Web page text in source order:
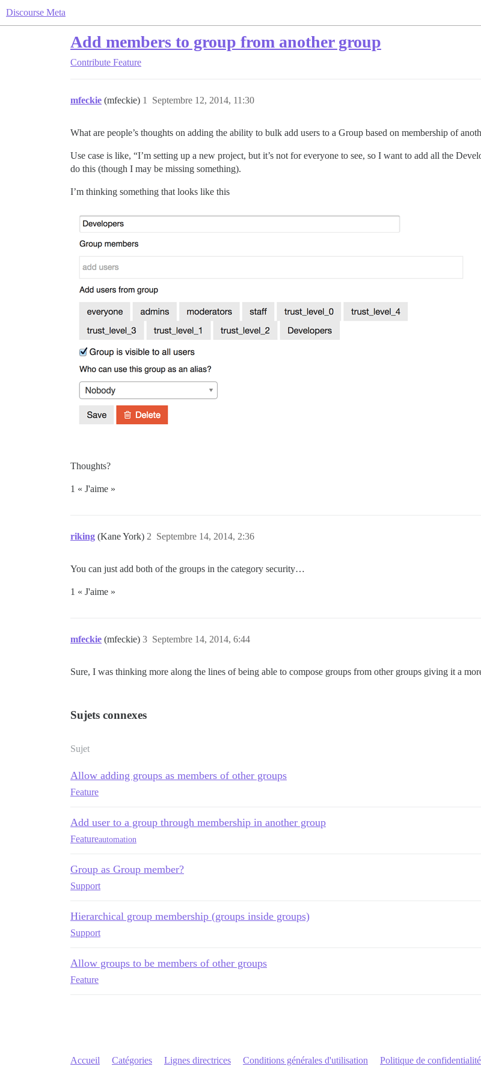
Discourse Meta
Add members to group from another group
Contribute Feature
mfeckie (mfeckie) Septembre 12, 2014, 11:30
1
What are people’s thoughts on adding the ability to bulk add users to a Group based on membership of
Use case is like, “I’m setting up a new project, but it’s not for everyone to see, so I want to add all the
do this (though I may be missing something).
I’m thinking something that looks like this
Thoughts?
1 « J'aime »
riking (Kane York) Septembre 14, 2014, 2:36
2
You can just add both of the groups in the category security…
1 « J'aime »
mfeckie (mfeckie) Septembre 14, 2014, 6:44
3
Sure, I was thinking more along the lines of being able to compose groups from other groups giving it a
Sujets connexes
Sujet
Allow adding groups as members of other groups
Feature
Add user to a group through membership in another group
Featureautomation
Group as Group member?
Support
Hierarchical group membership (groups inside groups)
Support
Allow groups to be members of other groups
Feature
Accueil Catégories Lignes directrices Conditions générales d'utilisation Politique de confidentialité